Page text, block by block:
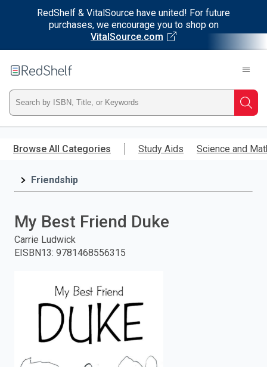
RedShelf & VitalSource have united! For future
purchases, we encourage you to shop on
VitalSource.com
main
RedShelf
Type
ISBN,
Title,
and
press
Browse All Categories Study Aids Science and
Friendship
My Best Friend Duke
Carrie Ludwick
EISBN13: 9781468556315